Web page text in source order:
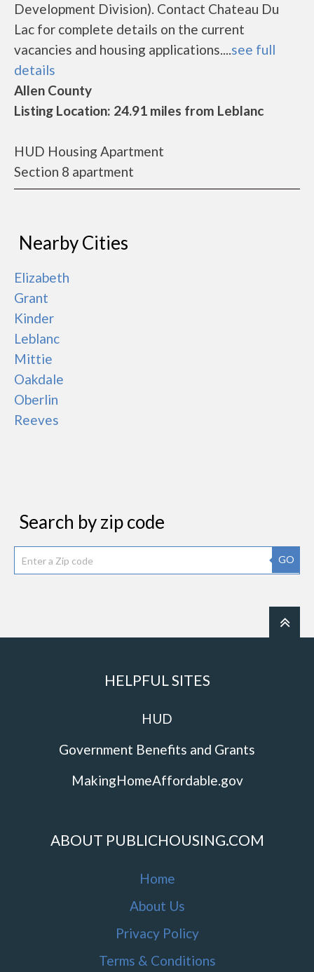
Development Division). Contact Chateau Du
Lac for complete details on the current
vacancies and housing applications....see full
details
Allen County
Listing Location: 24.91 miles from Leblanc
HUD Housing Apartment
Section 8 apartment
Nearby Cities
Elizabeth
Grant
Kinder
Leblanc
Mittie
Oakdale
Oberlin
Reeves
Search by zip code
GO
HELPFUL SITES
HUD
Government Benefits and Grants
MakingHomeAffordable.gov
ABOUT PUBLICHOUSING.COM
Home
About Us
Privacy Policy
Terms & Conditions